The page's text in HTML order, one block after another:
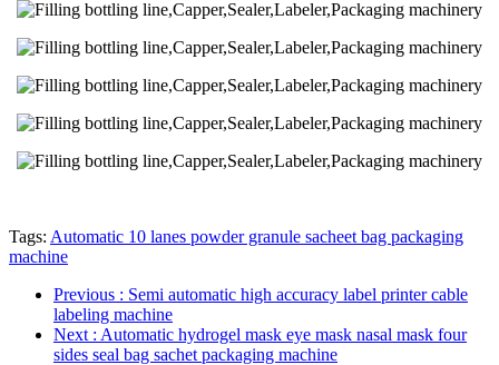
Tags: Automatic 10 lanes powder granule sacheet bag packaging
machine
Previous : Semi automatic high accuracy label printer cable
labeling machine
Next : Automatic hydrogel mask eye mask nasal mask four
sides seal bag sachet packaging machine